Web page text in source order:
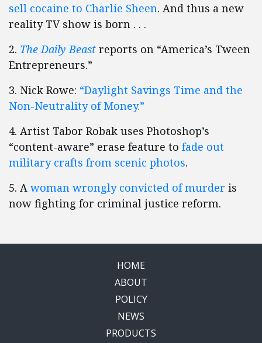
sell cocaine to Charlie Sheen. And thus a new
reality TV show is born . . .
2. The Daily Beast reports on “America’s Tween
Entrepreneurs.”
3. Nick Rowe: “Daylight Savings Time and the
Non-Neutrality of Money.”
4. Artist Tabor Robak uses Photoshop’s
“content-aware” erase feature to fade out
military crafts from scenic photos.
5. A woman wrongly convicted of murder is
now fighting for criminal justice reform.
HOME
ABOUT
POLICY
NEWS
PRODUCTS